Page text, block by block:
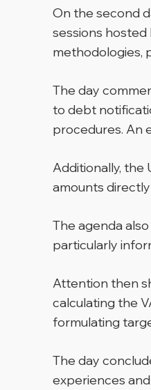
On the second
sessions
methodologies,
The day
to debt
procedures. An
Additionally,
amounts
The agenda
particularly
Attention then
calculating the
formulating
The day
experiences